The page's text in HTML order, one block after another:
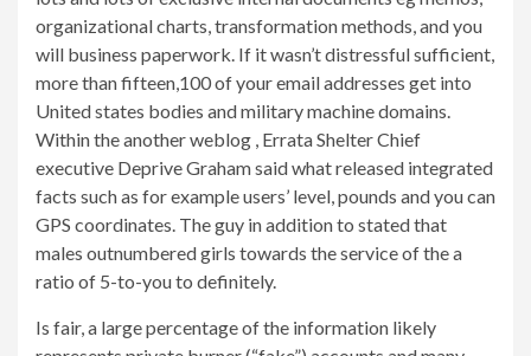
organizational charts, transformation methods, and you
will business paperwork. If it wasn’t distressful sufficient,
more than fifteen,100 of your email addresses get into
United states bodies and military machine domains.
Within the another weblog , Errata Shelter Chief
executive Deprive Graham said what released integrated
facts such as for example users’ level, pounds and you can
GPS coordinates. The guy in addition to stated that
males outnumbered girls towards the service of the a
ratio of 5-to-you to definitely.
Is fair, a large percentage of the information likely